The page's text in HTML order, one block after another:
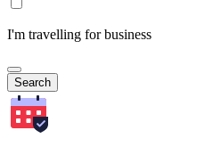
I'm travelling for business
Search